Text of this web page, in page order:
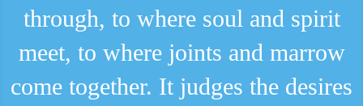
through, to where soul and spirit
meet, to where joints and marrow
come together. It judges the desires